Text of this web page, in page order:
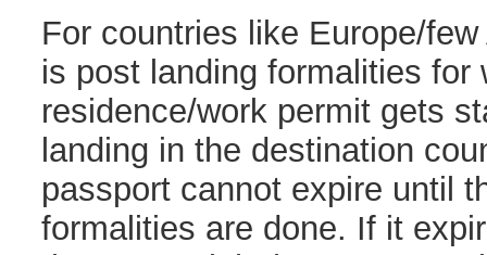
For countries like Europe/
is post landing formalities for
residence/work permit gets
landing in the destination
passport cannot expire until
formalities are done. If it